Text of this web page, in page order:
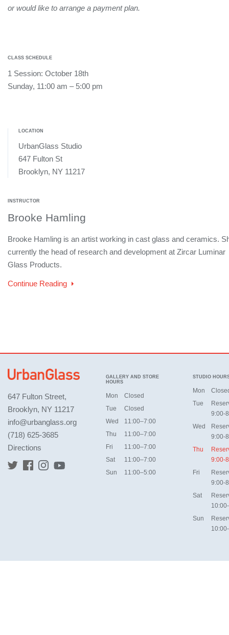
or would like to arrange a payment plan.
CLASS SCHEDULE
1 Session: October 18th
Sunday, 11:00 am – 5:00 pm
LOCATION
UrbanGlass Studio
647 Fulton St
Brooklyn, NY 11217
INSTRUCTOR
Brooke Hamling
Brooke Hamling is an artist working in cast glass and ceramics.
currently the head of research and development at Zircar Luminar
Glass Products.
Continue Reading
647 Fulton Street,
Brooklyn, NY 11217
info@urbanglass.org
(718) 625-3685
Directions
GALLERY AND STORE
HOURS
Mon
Closed
Tue
Closed
Wed
11:00–7:00
Thu
11:00–7:00
Fri
11:00–7:00
Sat
11:00–7:00
Sun
11:00–5:00
STUDIO
Mon
Tue
9:00-
Wed
9:00-
Thu
9:00-
Fri
9:00-
Sat
Sun